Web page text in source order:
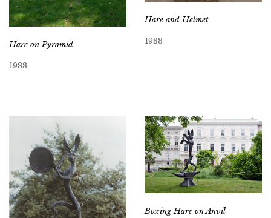
Hare on Pyramid
1988
Hare and Helmet
1988
Boxing Hare on Anvil